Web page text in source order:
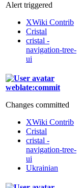
Alert triggered
XWiki Contrib
Cristal
cristal -
navigation-tree-
ui
weblate:commit
Changes committed
XWiki Contrib
Cristal
cristal -
navigation-tree-
ui
Ukrainian